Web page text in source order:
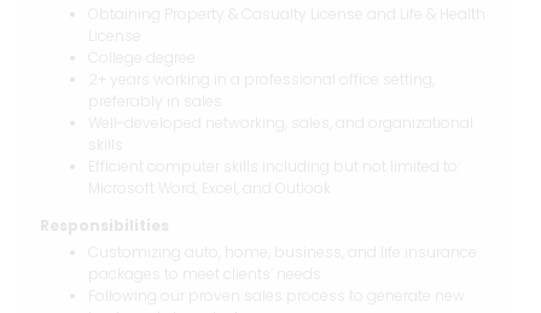
Obtaining Property & Casualty License and Life & Health
2+ years working in a professional office setting,
preferably in sales
Well-developed networking, sales, and organizational
Efficient computer skills including but not limited to:
Microsoft Word, Excel, and Outlook
Responsibilities
Customizing auto, home, business, and life insurance
packages to meet clients’ needs
Following our proven sales process to generate new